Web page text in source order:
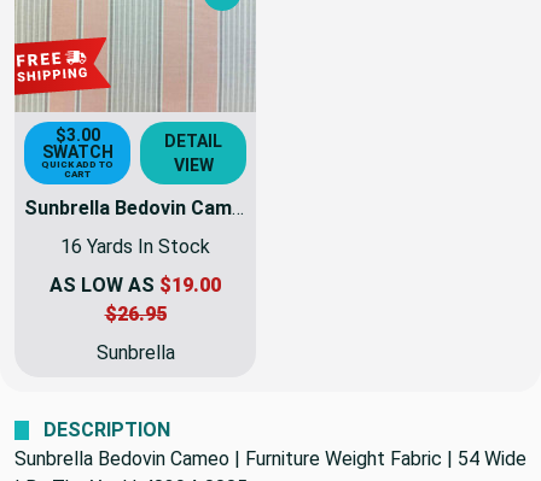
$3.00
SWATCH
QUICK ADD TO
CART
VIEW
16 Yards In Stock
AS LOW AS$19.00
$26.95
DESCRIPTION